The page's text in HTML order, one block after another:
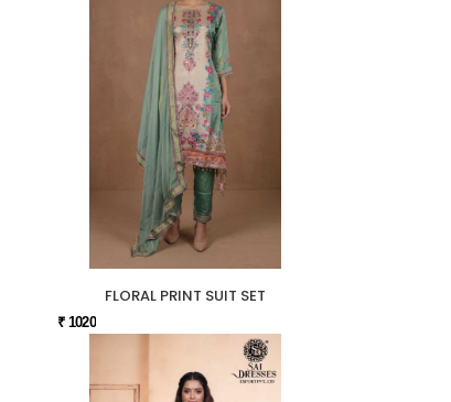
FLORAL PRINT SUIT SET
₹ 1020